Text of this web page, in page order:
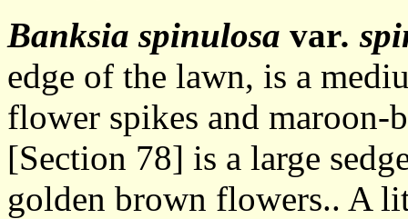
Banksia spinulosa var.
edge of the lawn, is a
flower spikes and maroon-
[Section 78] is a large
golden brown flowers.. A